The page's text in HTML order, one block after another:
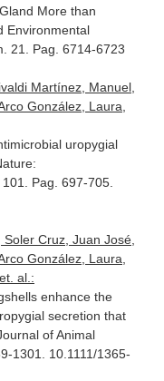
More than
Environmental
21. Pag. 6714-6723
Martínez, Manuel,
González, Laura,
uropygial
101. Pag. 697-705.
Cruz, Juan José,
González, Laura,
al.:
enhance the
secretion that
of Animal
1301. 10.1111/1365-